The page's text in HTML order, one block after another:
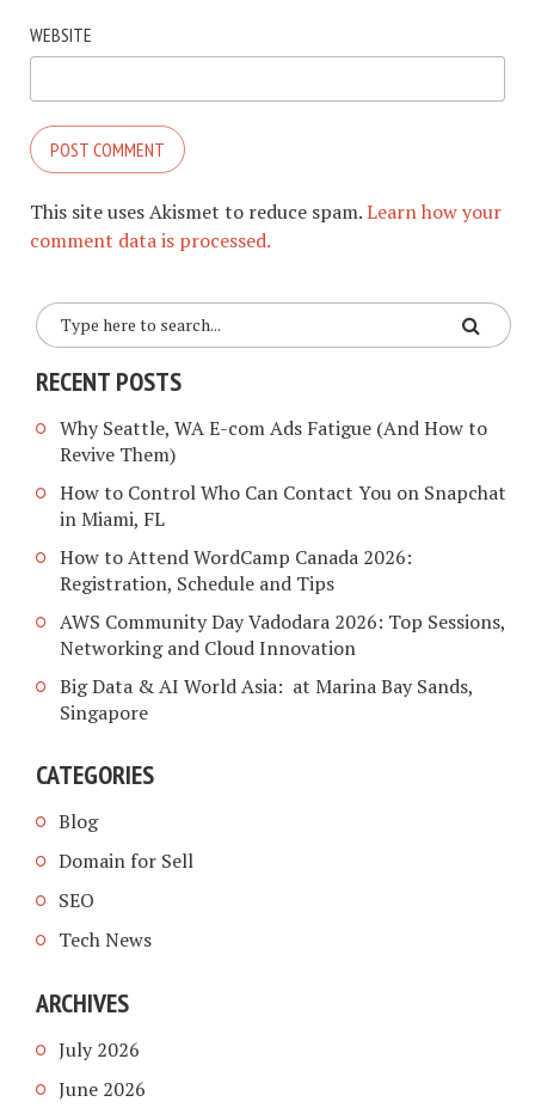
WEBSITE
This site uses Akismet to reduce spam.Learn how your
comment data is processed.
RECENT POSTS
Why Seattle, WA E-com Ads Fatigue (And How to
Revive Them)
How to Control Who Can Contact You on Snapchat
in Miami, FL
How to Attend WordCamp Canada 2026:
Registration, Schedule and Tips
AWS Community Day Vadodara 2026: Top Sessions,
Networking and Cloud Innovation
Big Data & AI World Asia: at Marina Bay Sands,
Singapore
CATEGORIES
Blog
Domain for Sell
SEO
Tech News
ARCHIVES
July 2026
June 2026